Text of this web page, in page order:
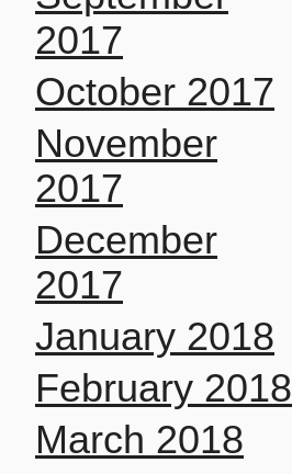
2017
October 2017
November
2017
December
2017
January 2018
February 2018
March 2018